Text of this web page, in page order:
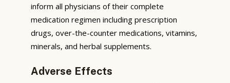
inform all physicians of their complete
medication regimen including prescription
drugs, over-the-counter medications, vitamins,
minerals, and herbal supplements.
Adverse Effects